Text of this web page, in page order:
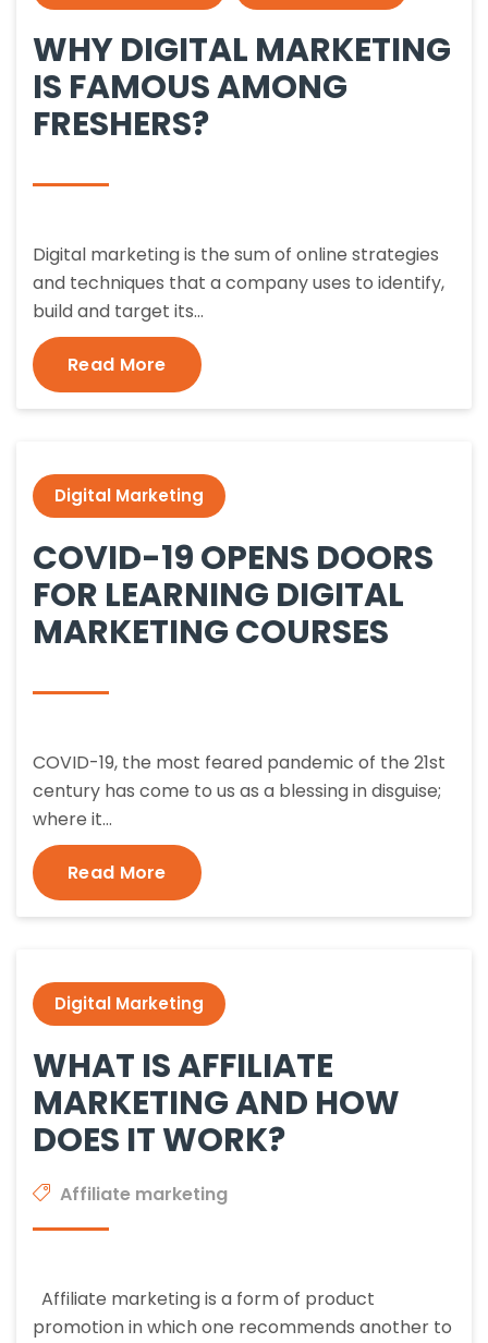
WHY DIGITAL MARKETING
IS FAMOUS AMONG
FRESHERS?
Digital marketing is the sum of online strategies
and techniques that a company uses to identify,
build and target its…
Read More
Digital Marketing
COVID-19 OPENS DOORS
FOR LEARNING DIGITAL
MARKETING COURSES
COVID-19, the most feared pandemic of the 21st
century has come to us as a blessing in disguise;
where it…
Read More
Digital Marketing
WHAT IS AFFILIATE
MARKETING AND HOW
DOES IT WORK?
Affiliate marketing
Affiliate marketing is a form of product
promotion in which one recommends another to